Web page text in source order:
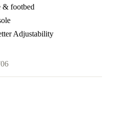
& footbed
Adjustability